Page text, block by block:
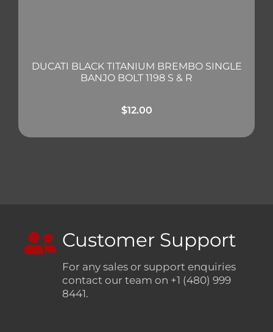
DUCATI BLACK TITANIUM BREMBO SINGLE
BANJO BOLT 1198 S & R
$12.00
Customer Support
For any sales or support enquiries
contact our team on +1 (480) 999
8441.